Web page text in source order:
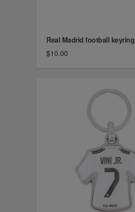
Real Madrid football keyring
$10.00